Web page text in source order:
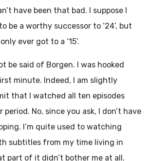
have been that bad. I suppose I
be a worthy successor to ‘24’, but
ever got to a ‘15’.
be said of Borgen. I was hooked
minute. Indeed, I am slightly
that I watched all ten episodes
No, since you ask, I don’t have
I’m quite used to watching
subtitles from my time living in
part of it didn’t bother me at all.